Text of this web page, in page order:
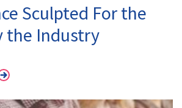
Sculpted For the
the Industry